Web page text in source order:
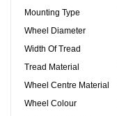
Mounting Type
Wheel Diameter
Width Of Tread
Tread Material
Wheel Centre Material
Wheel Colour